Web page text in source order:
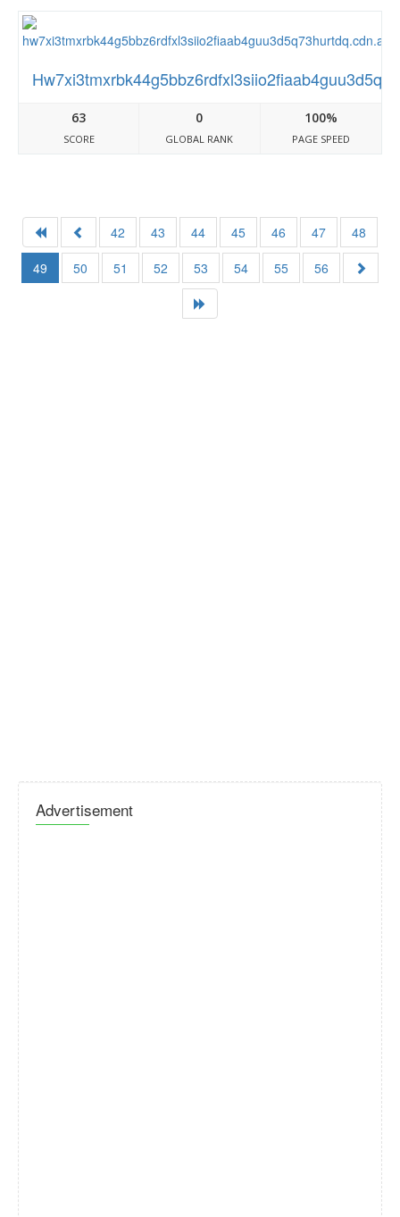
63
SCORE
0
GLOBAL RANK
100%
PAGE SPEED
42 43 44 45 46 47
48
49
50 51 52 53 54 55 56
Advertisement